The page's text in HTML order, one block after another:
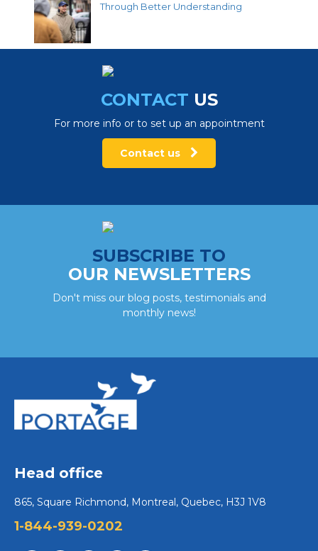
Through Better Understanding
CONTACT US
For more info or to set up an appointment
Contact us
SUBSCRIBE TO
OUR NEWSLETTERS
Don't miss our blog posts, testimonials and
monthly news!
Head office
865, Square Richmond, Montreal, Quebec, H3J 1V8
1-844-939-0202